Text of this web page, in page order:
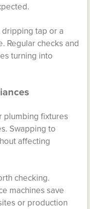
tap or a
Regular checks and
turning into
plumbing fixtures
Swapping to
affecting
checking.
machines save
or production